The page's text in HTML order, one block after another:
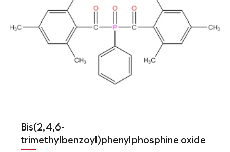
Bis(2,4,6-
trimethylbenzoyl)phenylphosphine oxide